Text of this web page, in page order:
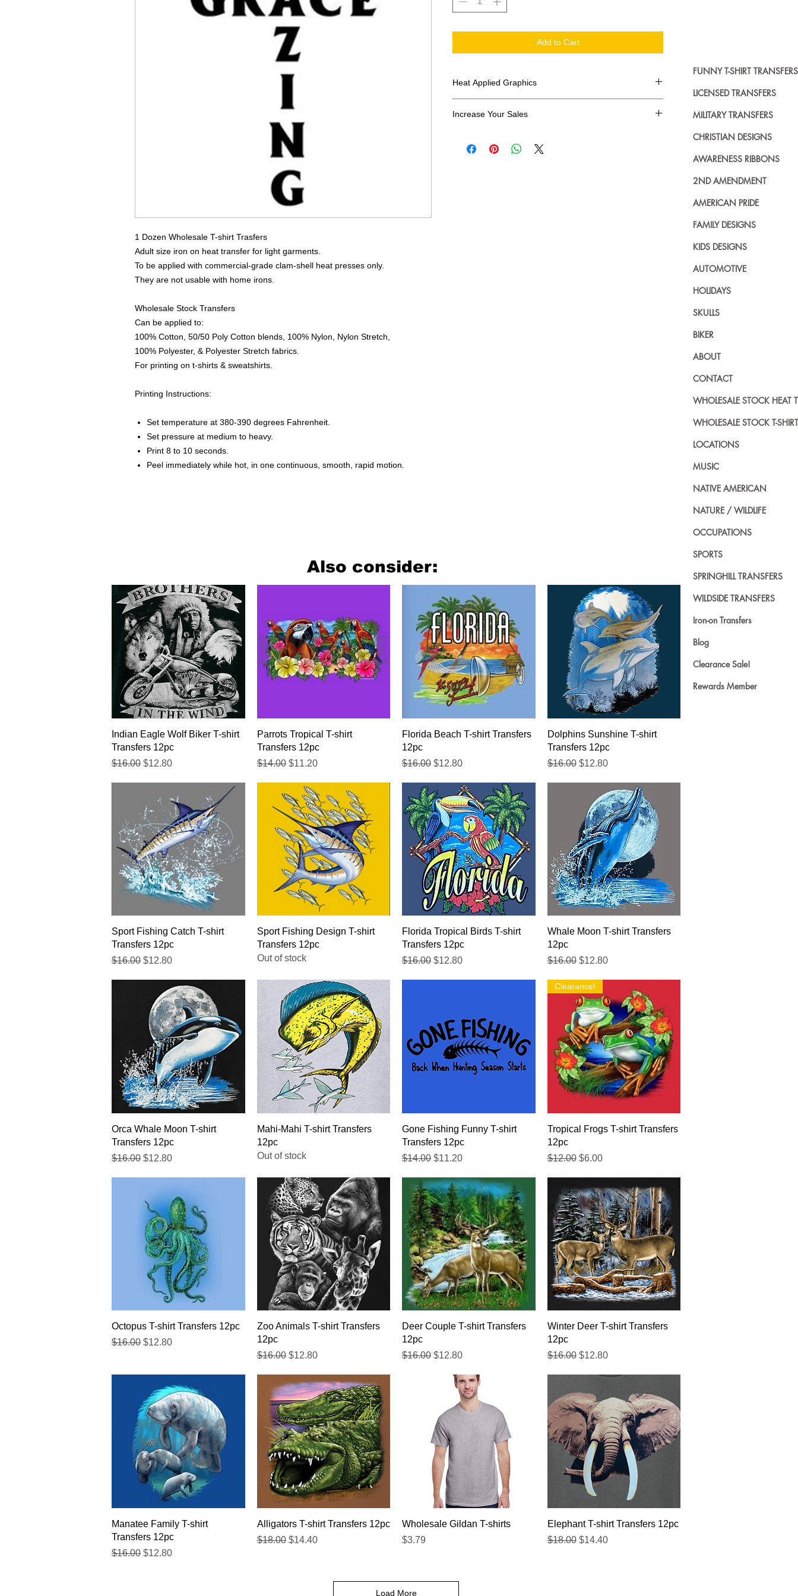
1 Dozen Wholesale T-shirt Trasfers
Adult size iron on heat transfer for light garments.
To be applied with commercial-grade clam-shell heat presses only.
They are not usable with home irons.
Wholesale Stock Transfers
Can be applied to:
100% Cotton, 50/50 Poly Cotton blends, 100% Nylon, Nylon Stretch,
100% Polyester, & Polyester Stretch fabrics.
For printing on t-shirts & sweatshirts.
Printing Instructions:
Set temperature at 380-390 degrees Fahrenheit.
Set pressure at medium to heavy.
Print 8 to 10 seconds.
Peel immediately while hot, in one continuous, smooth, rapid motion.
Add to Cart
Heat Applied Graphics
Increase Your Sales
transfers? Well look no further. We carry a large
Also consider:
Quick View
Indian Eagle Wolf Biker T-shirt
Transfers 12pc
Regular Price
$16.00 Sale Price
$12.80
Quick View
Parrots Tropical T-shirt
Transfers 12pc
Regular Price
$14.00 Sale Price
$11.20
Quick View
Florida Beach T-shirt Transfers
12pc
Regular Price
$16.00 Sale Price
$12.80
Quick View
Dolphins Sunshine T-shirt
Transfers 12pc
Regular Price
$16.00 Sale Price
$12.80
Quick View
Sport Fishing Catch T-shirt
Transfers 12pc
Regular Price
$16.00 Sale Price
$12.80
Quick View
Sport Fishing Design T-shirt
Transfers 12pc
Out of stock
Quick View
Florida Tropical Birds T-shirt
Transfers 12pc
Regular Price
$16.00 Sale Price
$12.80
Quick View
Whale Moon T-shirt Transfers
12pc
Regular Price
$16.00 Sale Price
$12.80
Quick View
Orca Whale Moon T-shirt
Transfers 12pc
Regular Price
$16.00 Sale Price
$12.80
Quick View
Mahi-Mahi T-shirt Transfers
12pc
Out of stock
Quick View
Gone Fishing Funny T-shirt
Transfers 12pc
Regular Price
$14.00 Sale Price
$11.20
Quick View
Clearance!
Tropical Frogs T-shirt Transfers
12pc
Regular Price
$12.00 Sale Price
$6.00
Quick View
Octopus T-shirt Transfers 12pc
Regular Price
$16.00 Sale Price
$12.80
Quick View
Zoo Animals T-shirt Transfers
12pc
Regular Price
$16.00 Sale Price
$12.80
Quick View
Deer Couple T-shirt Transfers
12pc
Regular Price
$16.00 Sale Price
$12.80
Quick View
Winter Deer T-shirt Transfers
12pc
Regular Price
$16.00 Sale Price
$12.80
Quick View
Manatee Family T-shirt
Transfers 12pc
Regular Price
$16.00 Sale Price
$12.80
Quick View
Alligators T-shirt Transfers 12pc
Regular Price
$18.00 Sale Price
$14.40
Quick View
Wholesale Gildan T-shirts
Price
$3.79
Quick View
Elephant T-shirt Transfers 12pc
Regular Price
$18.00 Sale Price
$14.40
Load More
FUNNY T-SHIRT TRANSFERS
LICENSED TRANSFERS
MILITARY TRANSFERS
CHRISTIAN DESIGNS
AWARENESS RIBBONS
2ND AMENDMENT
AMERICAN PRIDE
FAMILY DESIGNS
KIDS DESIGNS
AUTOMOTIVE
HOLIDAYS
SKULLS
BIKER
ABOUT
CONTACT
WHOLESALE STOCK HEAT
WHOLESALE STOCK T-
LOCATIONS
MUSIC
NATIVE AMERICAN
NATURE / WILDLIFE
OCCUPATIONS
SPORTS
SPRINGHILL TRANSFERS
WILDSIDE TRANSFERS
Iron-on Transfers
Blog
Clearance Sale!
Rewards Member